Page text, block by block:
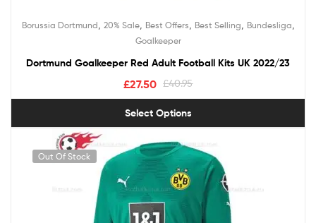
Borussia Dortmund 20% Sale, Best Offers Best Selling Bundesliga
Goalkeeper
Dortmund Goalkeeper Red Adult Football Kits UK 2022/23
£40.95
£27.50
Select Options
Out Of Stock